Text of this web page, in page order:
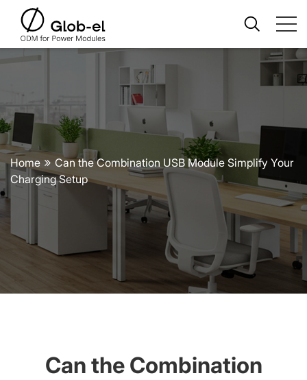
Home
Can the Combination USB Module Simplify Your
Charging Setup
Can the Combination